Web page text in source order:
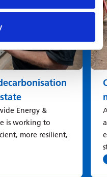
Energy &
is working to
more resilient,